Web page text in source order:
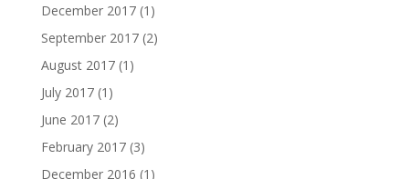
December 2017(1)
September 2017(2)
August 2017(1)
July 2017(1)
June 2017(2)
February 2017(3)
December 2016 (1)